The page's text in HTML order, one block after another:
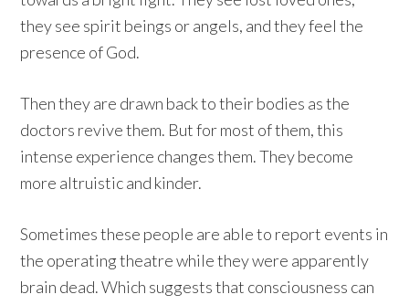
they see spirit beings or angels, and they feel the
presence of God.
Then they are drawn back to their bodies as the
doctors revive them. But for most of them, this
intense experience changes them. They become
more altruistic and kinder.
Sometimes these people are able to report events in
the operating theatre while they were apparently
brain dead. Which suggests that consciousness can